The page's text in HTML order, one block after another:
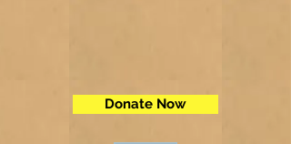
Donate Now